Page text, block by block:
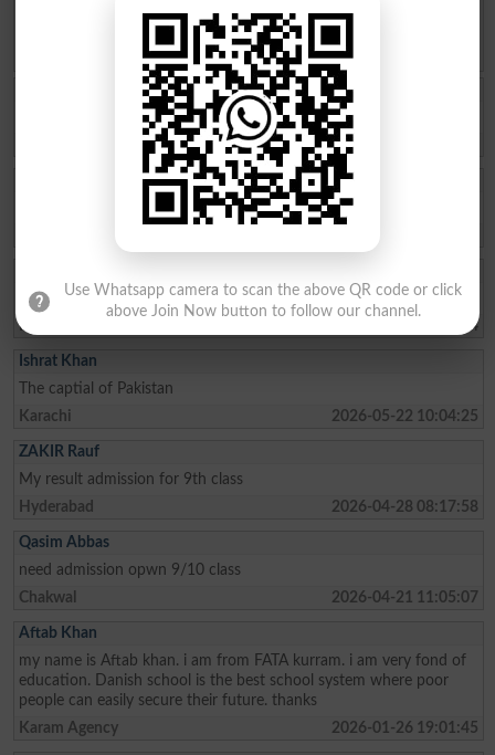
Spam comments will not be approved at all.
Results check ✅ kr dy
2026-08-06 09:26:12
How to admit top in top colleges of pattoki for FSc pre -medical
I am improve my numbers
Rawalpindi
2026-08-02 05:14:44
Ishrat Khan
The captial of Pakistan
Karachi
2026-05-22 10:04:25
ZAKIR Rauf
My result admission for 9th class
Hyderabad
2026-04-28 08:17:58
Qasim Abbas
need admission opwn 9/10 class
Chakwal
2026-04-21 11:05:07
Aftab Khan
my name is Aftab khan. i am from FATA kurram. i am very fond of
education. Danish school is the best school system where poor
people can easily secure their future. thanks
Karam Agency
2026-01-26 19:01:45
Use Whatsapp camera to scan the above QR code or click
above Join Now button to follow our channel.